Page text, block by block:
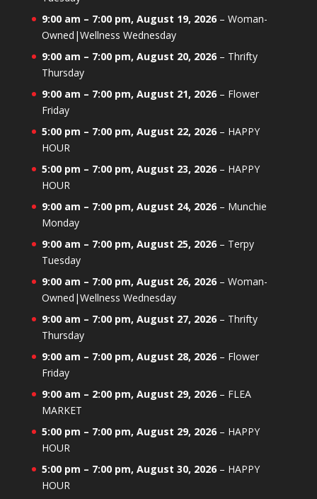
9:00 am – 7:00 pm, August 19, 2026– Woman-
Owned|Wellness Wednesday
9:00 am – 7:00 pm, August 20, 2026– Thrifty
Thursday
9:00 am – 7:00 pm, August 21, 2026– Flower
Friday
5:00 pm – 7:00 pm, August 22, 2026– HAPPY
HOUR
5:00 pm – 7:00 pm, August 23, 2026– HAPPY
HOUR
9:00 am – 7:00 pm, August 24, 2026– Munchie
Monday
9:00 am – 7:00 pm, August 25, 2026– Terpy
Tuesday
9:00 am – 7:00 pm, August 26, 2026– Woman-
Owned|Wellness Wednesday
9:00 am – 7:00 pm, August 27, 2026– Thrifty
Thursday
9:00 am – 7:00 pm, August 28, 2026– Flower
Friday
9:00 am – 2:00 pm, August 29, 2026– FLEA
MARKET
5:00 pm – 7:00 pm, August 29, 2026– HAPPY
HOUR
5:00 pm – 7:00 pm, August 30, 2026– HAPPY
HOUR